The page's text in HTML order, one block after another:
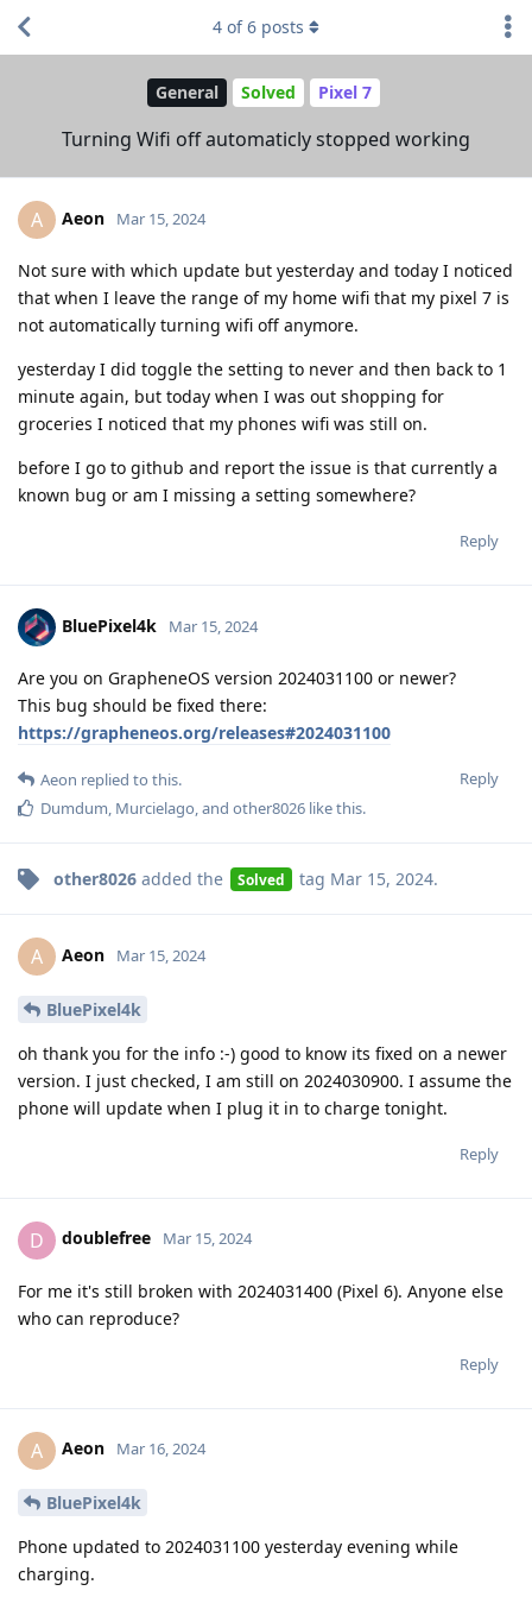
General Solved Pixel 7
Turning Wifi off automaticly stopped working
4 of6 posts
A Aeon Mar 15, 2024
Not sure with which update but yesterday and today I noticed
that when I leave the range of my home wifi that my pixel 7 is
not automatically turning wifi off anymore.
yesterday I did toggle the setting to never and then back to 1
minute again, but today when I was out shopping for
groceries I noticed that my phones wifi was still on.
before I go to github and report the issue is that currently a
known bug or am I missing a setting somewhere?
Reply
BluePixel4k Mar 15, 2024
Are you on GrapheneOS version 2024031100 or newer?
This bug should be fixed there:
https://grapheneos.org/releases#2024031100
Reply
Aeon replied to this.
Dumdum, Murcielago, and other8026 like this.
other8026 added the Solved tag Mar 15, 2024.
A Aeon Mar 15, 2024
BluePixel4k
oh thank you for the info :-) good to know its fixed on a newer
version. I just checked, I am still on 2024030900. I assume the
phone will update when I plug it in to charge tonight.
Reply
D doublefree Mar 15, 2024
For me it's still broken with 2024031400 (Pixel 6). Anyone else
who can reproduce?
Reply
A Aeon Mar 16, 2024
BluePixel4k
Phone updated to 2024031100 yesterday evening while
charging.